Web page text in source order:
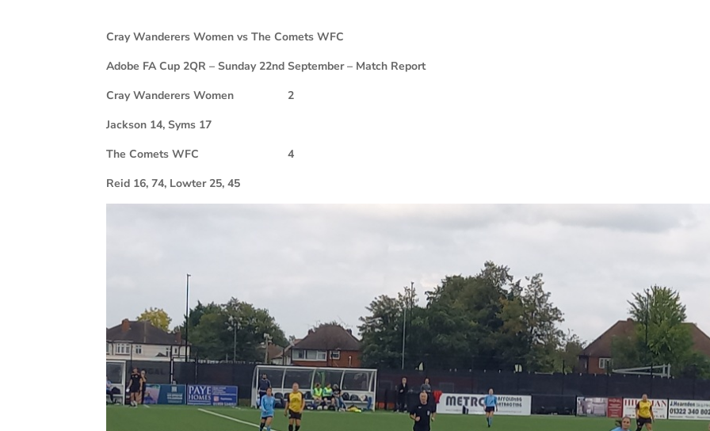
Cray Wanderers Women vs The Comets WFC
Adobe FA Cup 2QR – Sunday 22nd September – Match Report
Cray Wanderers Women 2
Jackson 14, Syms 17
The Comets WFC 4
Reid 16, 74, Lowter 25, 45